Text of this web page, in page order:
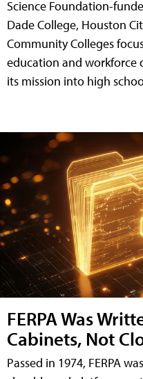
Science Foundation-
Dade College, Houston
Community Colleges
education and workforce
its mission into high
FERPA Was
Cabinets, Not
Passed in 1974, FERPA